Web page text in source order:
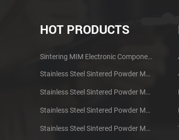
HOT PRODUCTS
Sintering MIM Electronic Components Earphone Shell Metal Parts
Stainless Steel Sintered Powder Metallurgy Mechanical Brass Gear
Stainless Steel Sintered Powder Metallurgy Metal Gears
Stainless Steel Sintered Powder Metallurgy Metal Gears
Stainless Steel Sintered Powder Metallurgy Mechanical Gear Ring